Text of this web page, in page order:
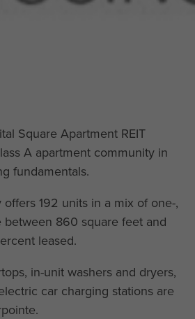
Square Apartment REIT
A apartment community in
fundamentals.
192 units in a mix of one-,
860 square feet and
leased.
in-unit washers and dryers,
car charging stations are